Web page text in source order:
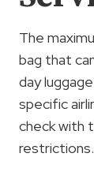
The
bag that
day
specific
check with
restrictions.